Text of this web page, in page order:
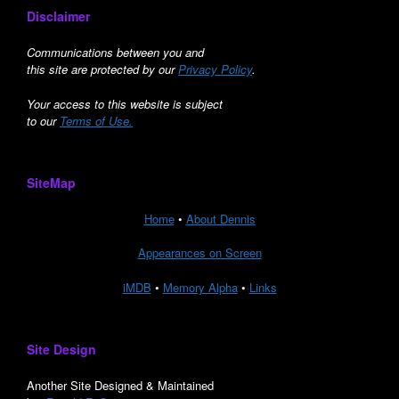
Disclaimer
Communications between you and
this site are protected by ourPrivacy Policy.
Your access to this website is subject
to our Terms of Use.
SiteMap
Home• About Dennis
Appearances on Screen
iMDB • Memory Alpha• Links
Site Design
Another Site Designed & Maintained